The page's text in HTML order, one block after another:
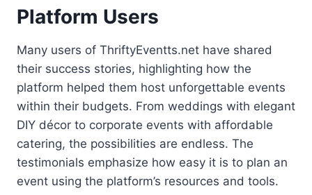
Platform Users
Many users of ThriftyEventts.net have shared
their success stories, highlighting how the
platform helped them host unforgettable events
within their budgets. From weddings with elegant
DIY décor to corporate events with affordable
catering, the possibilities are endless. The
testimonials emphasize how easy it is to plan an
event using the platform’s resources and tools.